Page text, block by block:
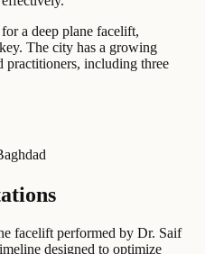
a deep plane facelift,
The city has a growing
practitioners, including three
facelift performed by Dr. Saif
designed to optimize